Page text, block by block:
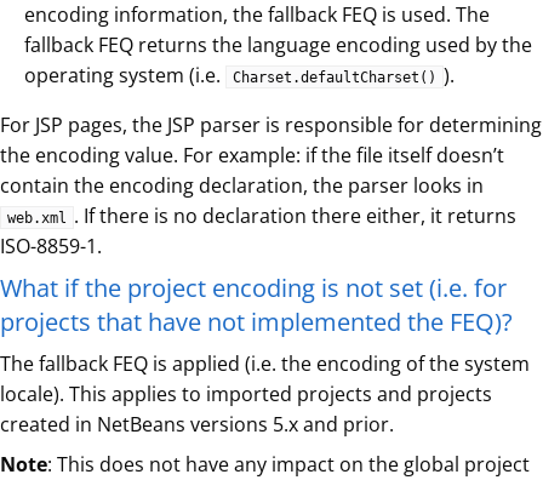
encoding information, the fallback FEQ is used. The
fallback FEQ returns the language encoding used by the
operating system (i.e.
Charset.defaultCharset() ).
For JSP pages, the JSP parser is responsible for determining
the encoding value. For example: if the file itself doesn’t
contain the encoding declaration, the parser looks in
web.xml . If there is no declaration there either, it returns
ISO-8859-1.
What if the project encoding is not set (i.e. for
projects that have not implemented the FEQ)?
The fallback FEQ is applied (i.e. the encoding of the system
locale). This applies to imported projects and projects
created in NetBeans versions 5.x and prior.
Note: This does not have any impact on the global project